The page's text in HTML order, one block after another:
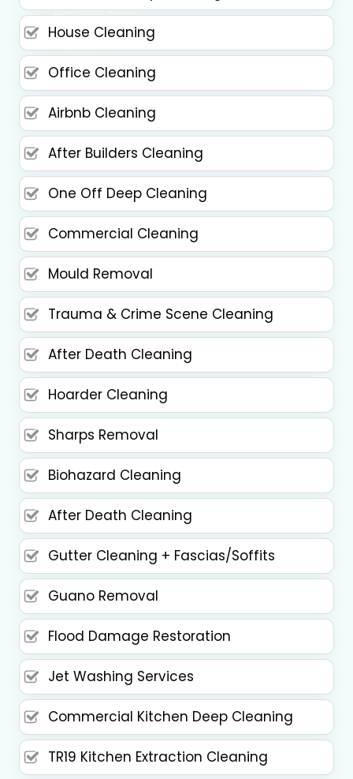
House Cleaning
Office Cleaning
Airbnb Cleaning
After Builders Cleaning
One Off Deep Cleaning
Commercial Cleaning
Mould Removal
Trauma & Crime Scene Cleaning
After Death Cleaning
Hoarder Cleaning
Sharps Removal
Biohazard Cleaning
After Death Cleaning
Gutter Cleaning + Fascias/Soffits
Guano Removal
Flood Damage Restoration
Jet Washing Services
Commercial Kitchen Deep Cleaning
TR19 Kitchen Extraction Cleaning